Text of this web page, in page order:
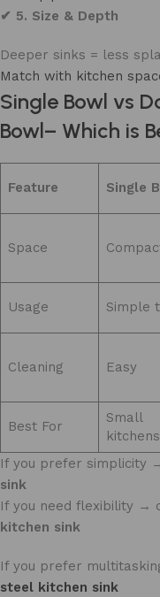
✔ 5. Size & Depth
Deeper sinks = less
Match with kitchen
Single Bowl vs
Bowl– Which is
Feature Single
Space
Usage Simple
Cleaning Easy
Best For
Small
kitchens
If you prefer simplicity
sink
If you need flexibility →
kitchen sink
If you prefer
steel kitchen sink